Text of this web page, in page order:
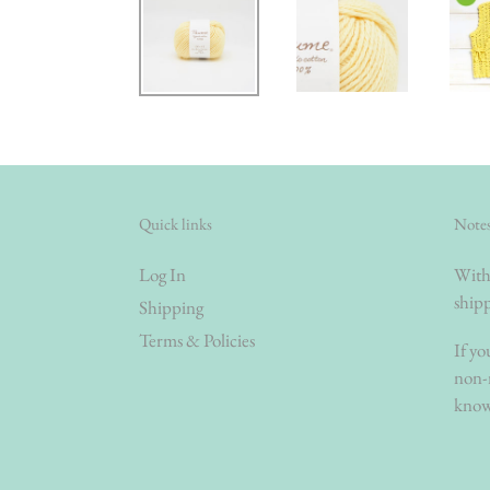
Quick links
Log In
Shipping
Terms & Policies
If
non-